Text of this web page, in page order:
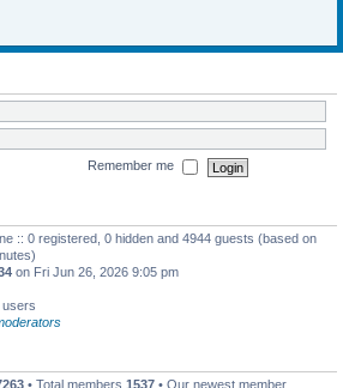
Remember me
:: 0 registered, 0 hidden and 4944 guests (based on
on Fri Jun 26, 2026 9:05 pm
users
• Total members 1537 • Our newest member